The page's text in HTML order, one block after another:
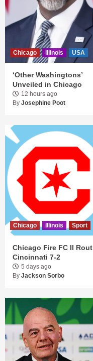
Chicago Illinois USA
‘Other Washingtons’
Unveiled in Chicago
12 hours ago
By Josephine Poot
Chicago Illinois Sport
Chicago Fire FC II Rout
Cincinnati 7-2
5 days ago
By Jackson Sorbo